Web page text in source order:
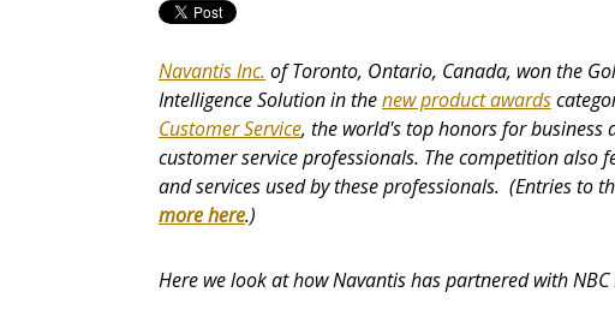
Navantis Inc. of Toronto, Ontario, Canada, won the
Intelligence Solution in thenew product awards
Customer Service, the world's top honors for business
customer service professionals. The competition also
and services used by these professionals. (Entries to
more here.)
Here we look at how Navantis has partnered with